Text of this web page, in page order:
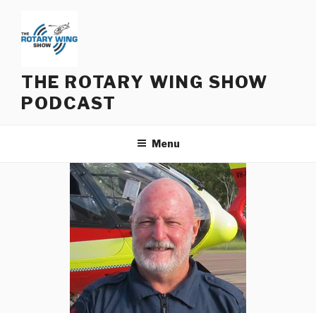
content
THE ROTARY WING SHOW
PODCAST
Menu